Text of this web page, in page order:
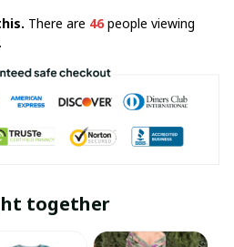
There are 46people viewing
together